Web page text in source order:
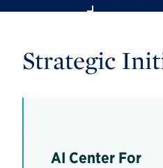
Strategic
AI Center For